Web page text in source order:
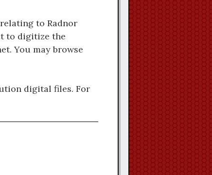
to Radnor
to digitize the
You may browse
digital files. For